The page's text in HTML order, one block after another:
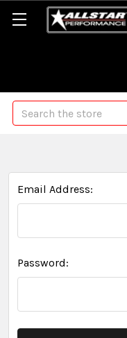
Search
Email Address:
Password: